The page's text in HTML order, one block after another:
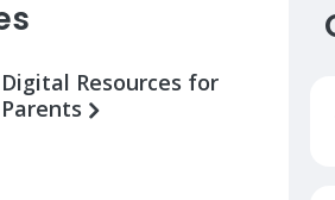
Digital Resources for
Parents